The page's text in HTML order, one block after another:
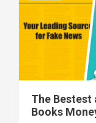
The Bestest
Books